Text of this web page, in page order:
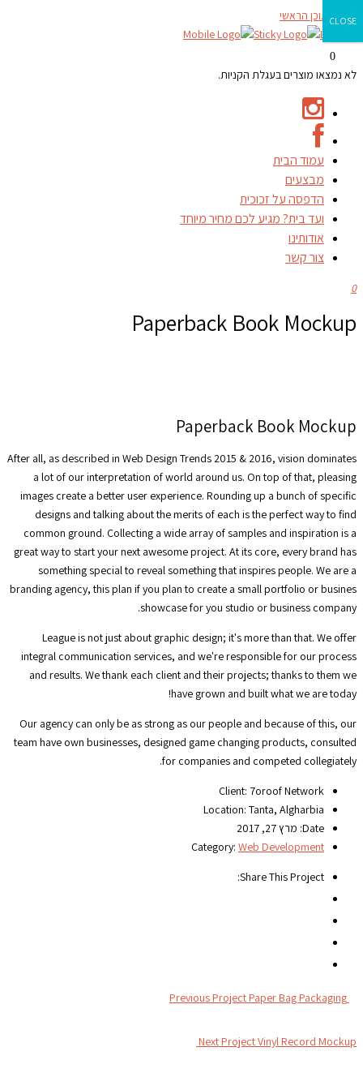
דילוג לתוכן הראשי
0
לא נמצאו מוצרים בעגלת הקניות.
עמוד הבית
מבצעים
הדפסה על זכוכית
ועד בית? מגיע לכם מחיר מיוחד
אודותינו
צור קשר
0
Paperback Book Mockup
Paperback Book Mockup
After all, as described in Web Design Trends 2015 & 2016, vision dominates
a lot of our interpretation of world around us. On top of that, pleasing
images create a better user experience. Rounding up a bunch of specific
designs and talking about the merits of each is the perfect way to find
common ground. Collecting a wide array of samples and inspiration is a
great way to start your next awesome project. At its core, every brand has
something special to reveal something that inspires people. We are a
branding agency, this plan if you plan to create a small portfolio or busines
showcase for you studio or business company.
League is not just about graphic design; it's more than that. We offer
integral communication services, and we're responsible for our process
and results. We thank each client and their projects; thanks to them we
have grown and built what we are today!
Our agency can only be as strong as our people and because of this, our
team have own businesses, designed game changing products, consulted
for companies and competed collegiately.
Client: 7oroof Network
Location: Tanta, Algharbia
Date: מרץ 27, 2017
Category: Web Development
Share This Project:
Previous Project Paper Bag Packaging
Next ProjectVinyl Record Mockup
CLOSE